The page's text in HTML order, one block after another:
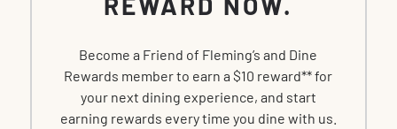
Become a Friend of Fleming’s and Dine
Rewards member to earn a $10 reward** for
your next dining experience, and start
earning rewards every time you dine with us.